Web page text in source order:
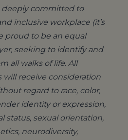
deeply committed to
inclusive workplace (it’s
proud to be an equal
seeking to identify and
all walks of life. All
receive consideration
regard to race, color,
identity or expression,
status, sexual orientation,
neurodiversity,